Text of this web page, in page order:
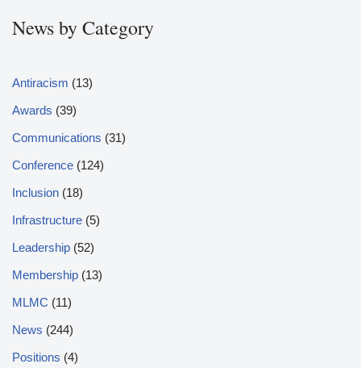
News by Category
Antiracism (13)
Awards (39)
Communications (31)
Conference (124)
Inclusion (18)
Infrastructure (5)
Leadership (52)
Membership (13)
MLMC (11)
News (244)
Positions (4)